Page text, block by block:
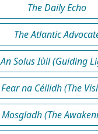
The Daily Echo
The Atlantic
An Solus Iùil (Guiding
Fear na Céilidh (The
Mosgladh (The